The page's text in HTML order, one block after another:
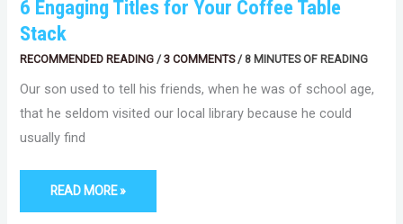
6 Engaging Titles for Your Coffee Table
Stack
RECOMMENDED READING /3 COMMENTS / 8 MINUTES OF READING
Our son used to tell his friends, when he was of school age,
that he seldom visited our local library because he could
usually find
READ MORE »